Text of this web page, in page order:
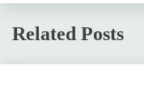
Related Posts